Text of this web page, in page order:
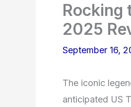
Rocking
2025
September 16,
The iconic
anticipated US